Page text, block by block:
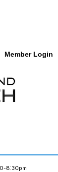
Member Login
8:30pm